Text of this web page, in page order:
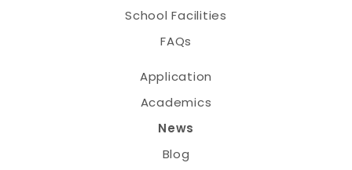
School Facilities
FAQs
Application
Academics
News
Blog